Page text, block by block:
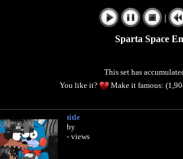
|
Sparta Space
This set has
You like it?
Make it famous:
title
by
- views